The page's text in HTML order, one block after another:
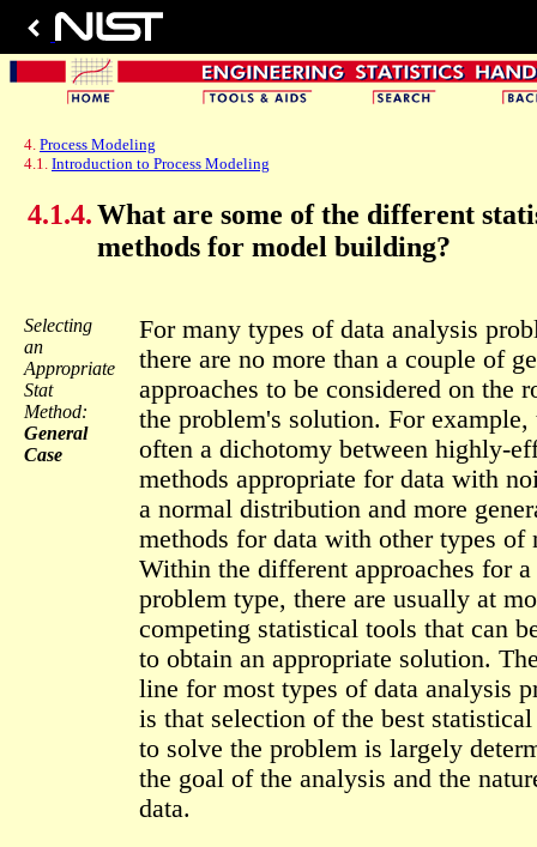
4. Process Modeling
4.1. Introduction to Process Modeling
4.1.4.What are some of the different
methods for model building?
Selecting
an
Appropriate
Stat
Method:
General
Case
For many types of data analysis
there are no more than a couple of
approaches to be considered on the
the problem's solution. For example,
often a dichotomy between highly-
methods appropriate for data with
a normal distribution and more
methods for data with other types of
Within the different approaches for
problem type, there are usually at
competing statistical tools that can
to obtain an appropriate solution.
line for most types of data analysis
is that selection of the best
to solve the problem is largely
the goal of the analysis and the
data.